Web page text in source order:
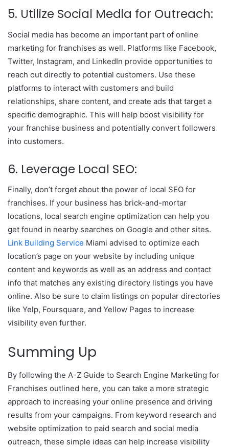
5. Utilize Social Media for Outreach:
Social media has become an important part of online
marketing for franchises as well. Platforms like Facebook,
Twitter, Instagram, and LinkedIn provide opportunities to
reach out directly to potential customers. Use these
platforms to interact with customers and build
relationships, share content, and create ads that target a
specific demographic. This will help boost visibility for
your franchise business and potentially convert followers
into customers.
6. Leverage Local SEO:
Finally, don’t forget about the power of local SEO for
franchises. If your business has brick-and-mortar
locations, local search engine optimization can help you
get found in nearby searches on Google and other sites.
Link Building Service Miami advised to optimize each
location’s page on your website by including unique
content and keywords as well as an address and contact
info that matches any existing directory listings you have
online. Also be sure to claim listings on popular directories
like Yelp, Foursquare, and Yellow Pages to increase
visibility even further.
Summing Up
By following the A-Z Guide to Search Engine Marketing for
Franchises outlined here, you can take a more strategic
approach to increasing your online presence and driving
results from your campaigns. From keyword research and
website optimization to paid search and social media
outreach, these simple ideas can help increase visibility